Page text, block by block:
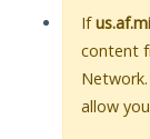
If
content
allow